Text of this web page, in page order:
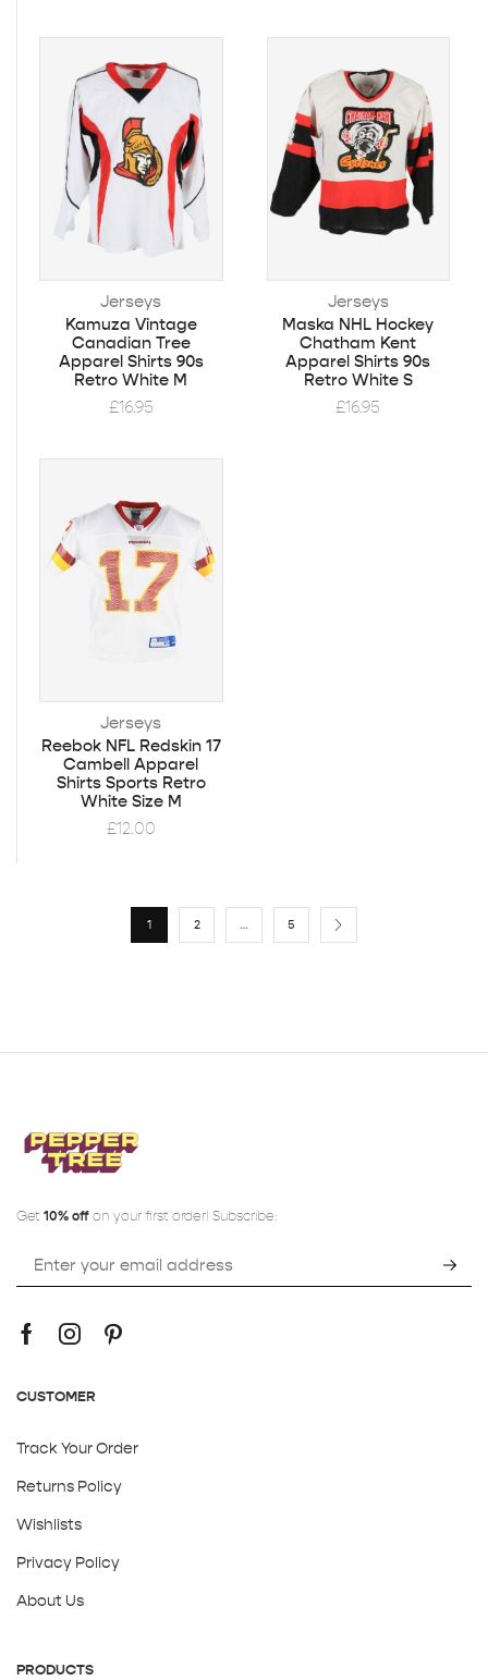
Jerseys
Kamuza Vintage
Canadian Tree
Apparel Shirts 90s
Retro White M
£16.95
Jerseys
Maska NHL Hockey
Chatham Kent
Apparel Shirts 90s
Retro White S
£16.95
Jerseys
Reebok NFL Redskin 17
Cambell Apparel
Shirts Sports Retro
White Size M
£12.00
1 2 … 5
Get 10% off on your first order! Subscribe:
CUSTOMER
Track Your Order
Returns Policy
Wishlists
Privacy Policy
About Us
PRODUCTS